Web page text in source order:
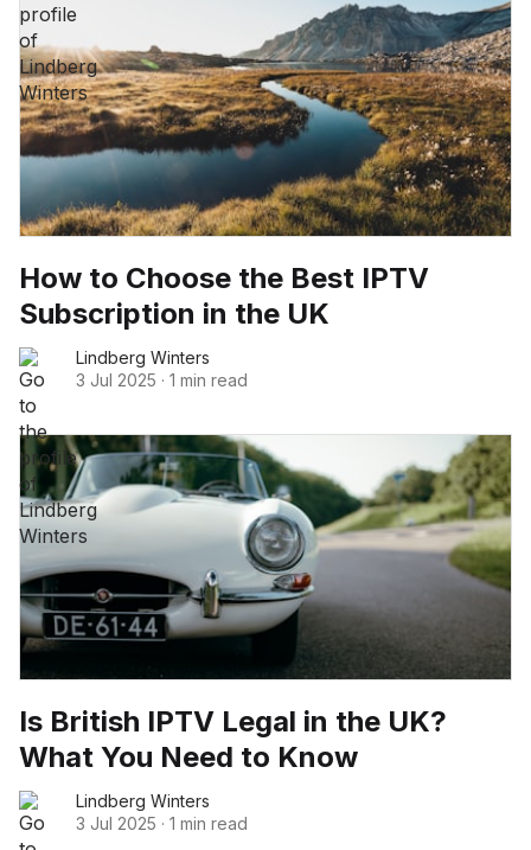
How to Choose the Best IPTV
Subscription in the UK
Lindberg Winters
3 Jul 2025 · 1 min read
Is British IPTV Legal in the UK?
What You Need to Know
Lindberg Winters
3 Jul 2025 · 1 min read